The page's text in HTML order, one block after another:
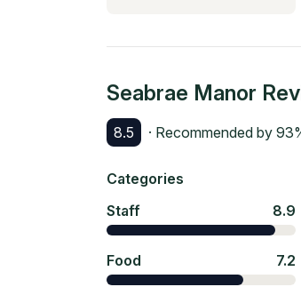
Seabrae Manor
8.5 · Recommended by 93
Categories
Staff
8.9
Food 7.2